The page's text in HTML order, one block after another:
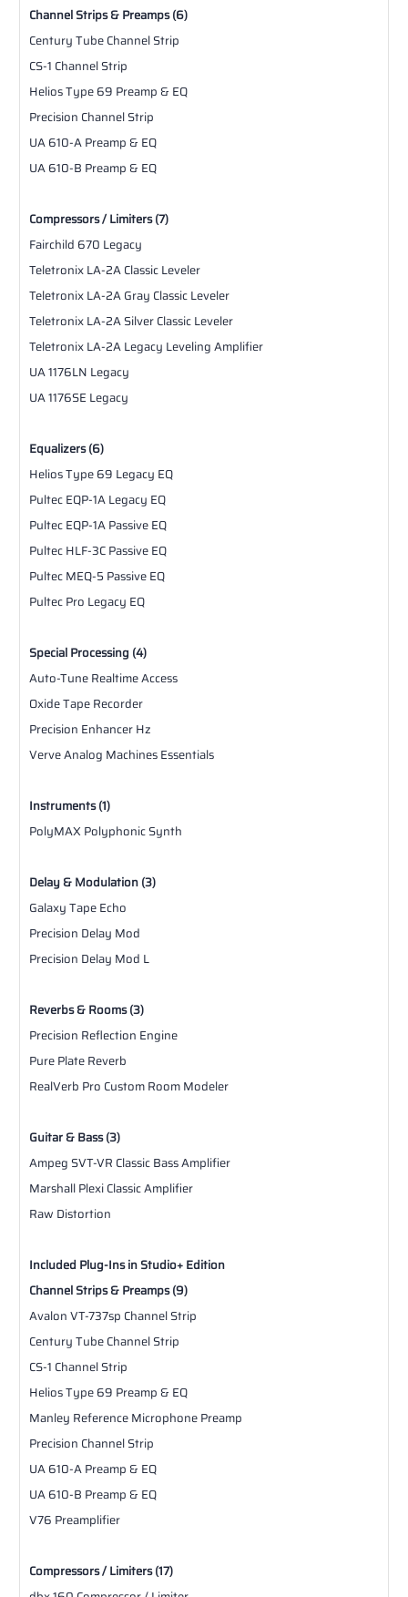
Channel Strips & Preamps (6)
Century Tube Channel Strip
CS-1 Channel Strip
Helios Type 69 Preamp & EQ
Precision Channel Strip
UA 610-A Preamp & EQ
UA 610-B Preamp & EQ
Compressors / Limiters (7)
Fairchild 670 Legacy
Teletronix LA-2A Classic Leveler
Teletronix LA-2A Gray Classic Leveler
Teletronix LA-2A Silver Classic Leveler
Teletronix LA-2A Legacy Leveling Amplifier
UA 1176LN Legacy
UA 1176SE Legacy
Equalizers (6)
Helios Type 69 Legacy EQ
Pultec EQP-1A Legacy EQ
Pultec EQP-1A Passive EQ
Pultec HLF-3C Passive EQ
Pultec MEQ-5 Passive EQ
Pultec Pro Legacy EQ
Special Processing (4)
Auto-Tune Realtime Access
Oxide Tape Recorder
Precision Enhancer Hz
Verve Analog Machines Essentials
Instruments (1)
PolyMAX Polyphonic Synth
Delay & Modulation (3)
Galaxy Tape Echo
Precision Delay Mod
Precision Delay Mod L
Reverbs & Rooms (3)
Precision Reflection Engine
Pure Plate Reverb
RealVerb Pro Custom Room Modeler
Guitar & Bass (3)
Ampeg SVT-VR Classic Bass Amplifier
Marshall Plexi Classic Amplifier
Raw Distortion
Included Plug-Ins in Studio+ Edition
Channel Strips & Preamps (9)
Avalon VT-737sp Channel Strip
Century Tube Channel Strip
CS-1 Channel Strip
Helios Type 69 Preamp & EQ
Manley Reference Microphone Preamp
Precision Channel Strip
UA 610-A Preamp & EQ
UA 610-B Preamp & EQ
V76 Preamplifier
Compressors / Limiters (17)